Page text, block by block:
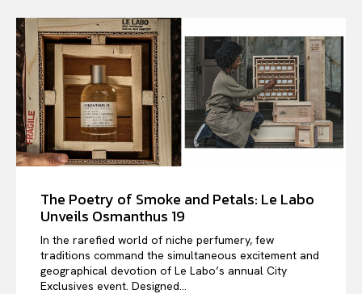
The Poetry of Smoke and Petals: Le Labo
Unveils Osmanthus 19
In the rarefied world of niche perfumery, few
traditions command the simultaneous excitement and
geographical devotion of Le Labo’s annual City
Exclusives event. Designed...